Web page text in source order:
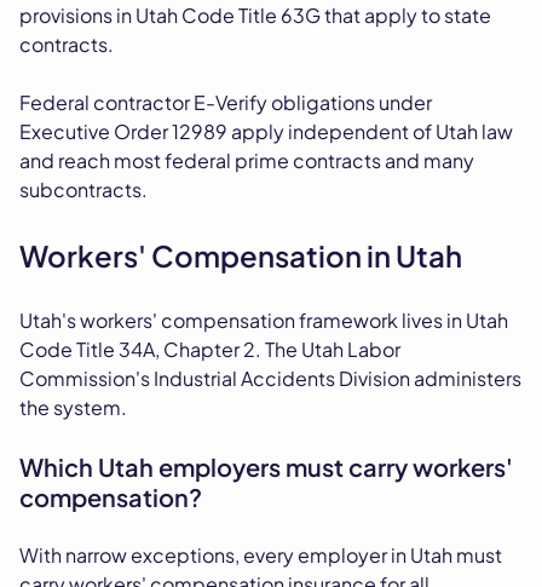
provisions in Utah Code Title 63G that apply to state
contracts.
Federal contractor E-Verify obligations under
Executive Order 12989 apply independent of Utah law
and reach most federal prime contracts and many
subcontracts.
Workers' Compensation in Utah
Utah's workers' compensation framework lives in Utah
Code Title 34A, Chapter 2. The Utah Labor
Commission's Industrial Accidents Division administers
the system.
Which Utah employers must carry workers'
compensation?
With narrow exceptions, every employer in Utah must